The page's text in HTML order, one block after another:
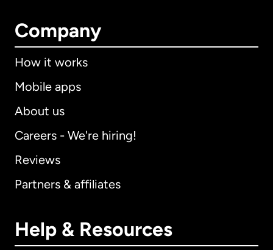
Company
How it works
Mobile apps
About us
Careers - We're hiring!
Reviews
Partners & affiliates
Help & Resources